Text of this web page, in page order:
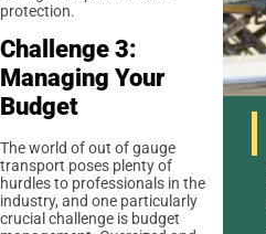
protection.
Challenge 3:
Managing Your
Budget
The world of out of gauge
transport poses plenty of
hurdles to professionals in the
industry, and one particularly
crucial challenge is budget